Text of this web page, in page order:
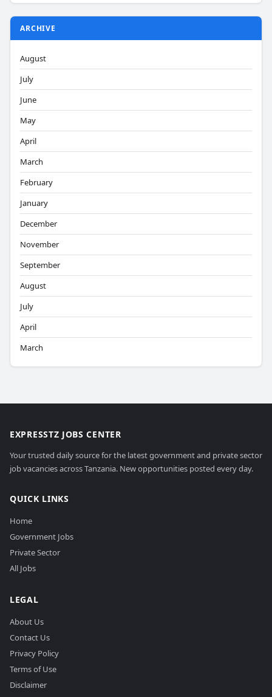
ARCHIVE
August
July
June
May
April
March
February
January
December
November
September
August
July
April
March
EXPRESSTZ JOBS CENTER
Your trusted daily source for the latest government and private sector
job vacancies across Tanzania. New opportunities posted every day.
QUICK LINKS
Home
Government Jobs
Private Sector
All Jobs
LEGAL
About Us
Contact Us
Privacy Policy
Terms of Use
Disclaimer